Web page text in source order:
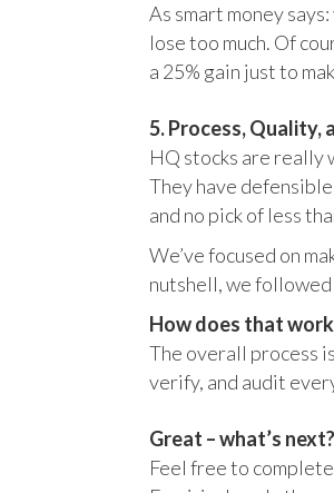
As smart money
lose too much. Of
a 25% gain just to
5. Process, Quality,
HQ stocks are really
They have
and no pick of less
We’ve focused on
nutshell, we
How does that
The overall process
verify, and audit
Great – what’s next?
Feel free to